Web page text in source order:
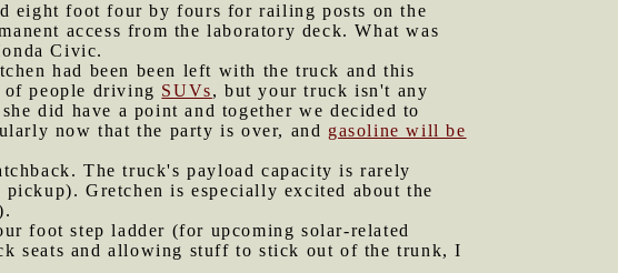
eight foot four by fours for railing posts on the
access from the laboratory deck. What was
Civic.
had been been left with the truck and this
people driving SUVs, but your truck isn't any
did have a point and together we decided to
now that the party is over, and gasoline will be
The truck's payload capacity is rarely
Gretchen is especially excited about the
foot step ladder (for upcoming solar-related
seats and allowing stuff to stick out of the trunk, I